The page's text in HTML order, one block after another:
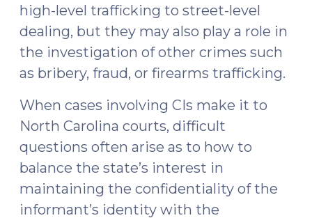
high-level trafficking to street-level
dealing, but they may also play a role in
the investigation of other crimes such
as bribery, fraud, or firearms trafficking.
When cases involving CIs make it to
North Carolina courts, difficult
questions often arise as to how to
balance the state’s interest in
maintaining the confidentiality of the
informant’s identity with the